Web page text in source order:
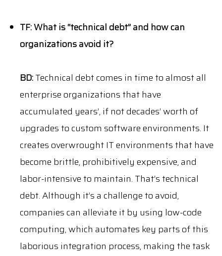
TF: What is “technical debt” and how can
organizations avoid it?
BD:Technical debt comes in time to almost all
enterprise organizations that have
accumulated years’, if not decades’ worth of
upgrades to custom software environments. It
creates overwrought IT environments that have
become brittle, prohibitively expensive, and
labor-intensive to maintain. That’s technical
debt. Although it’s a challenge to avoid,
companies can alleviate it by using low-code
computing, which automates key parts of this
laborious integration process, making the task